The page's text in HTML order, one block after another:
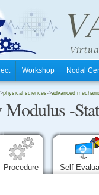
Workshop Nodal
physical sciences->advanced
-
Procedure Self